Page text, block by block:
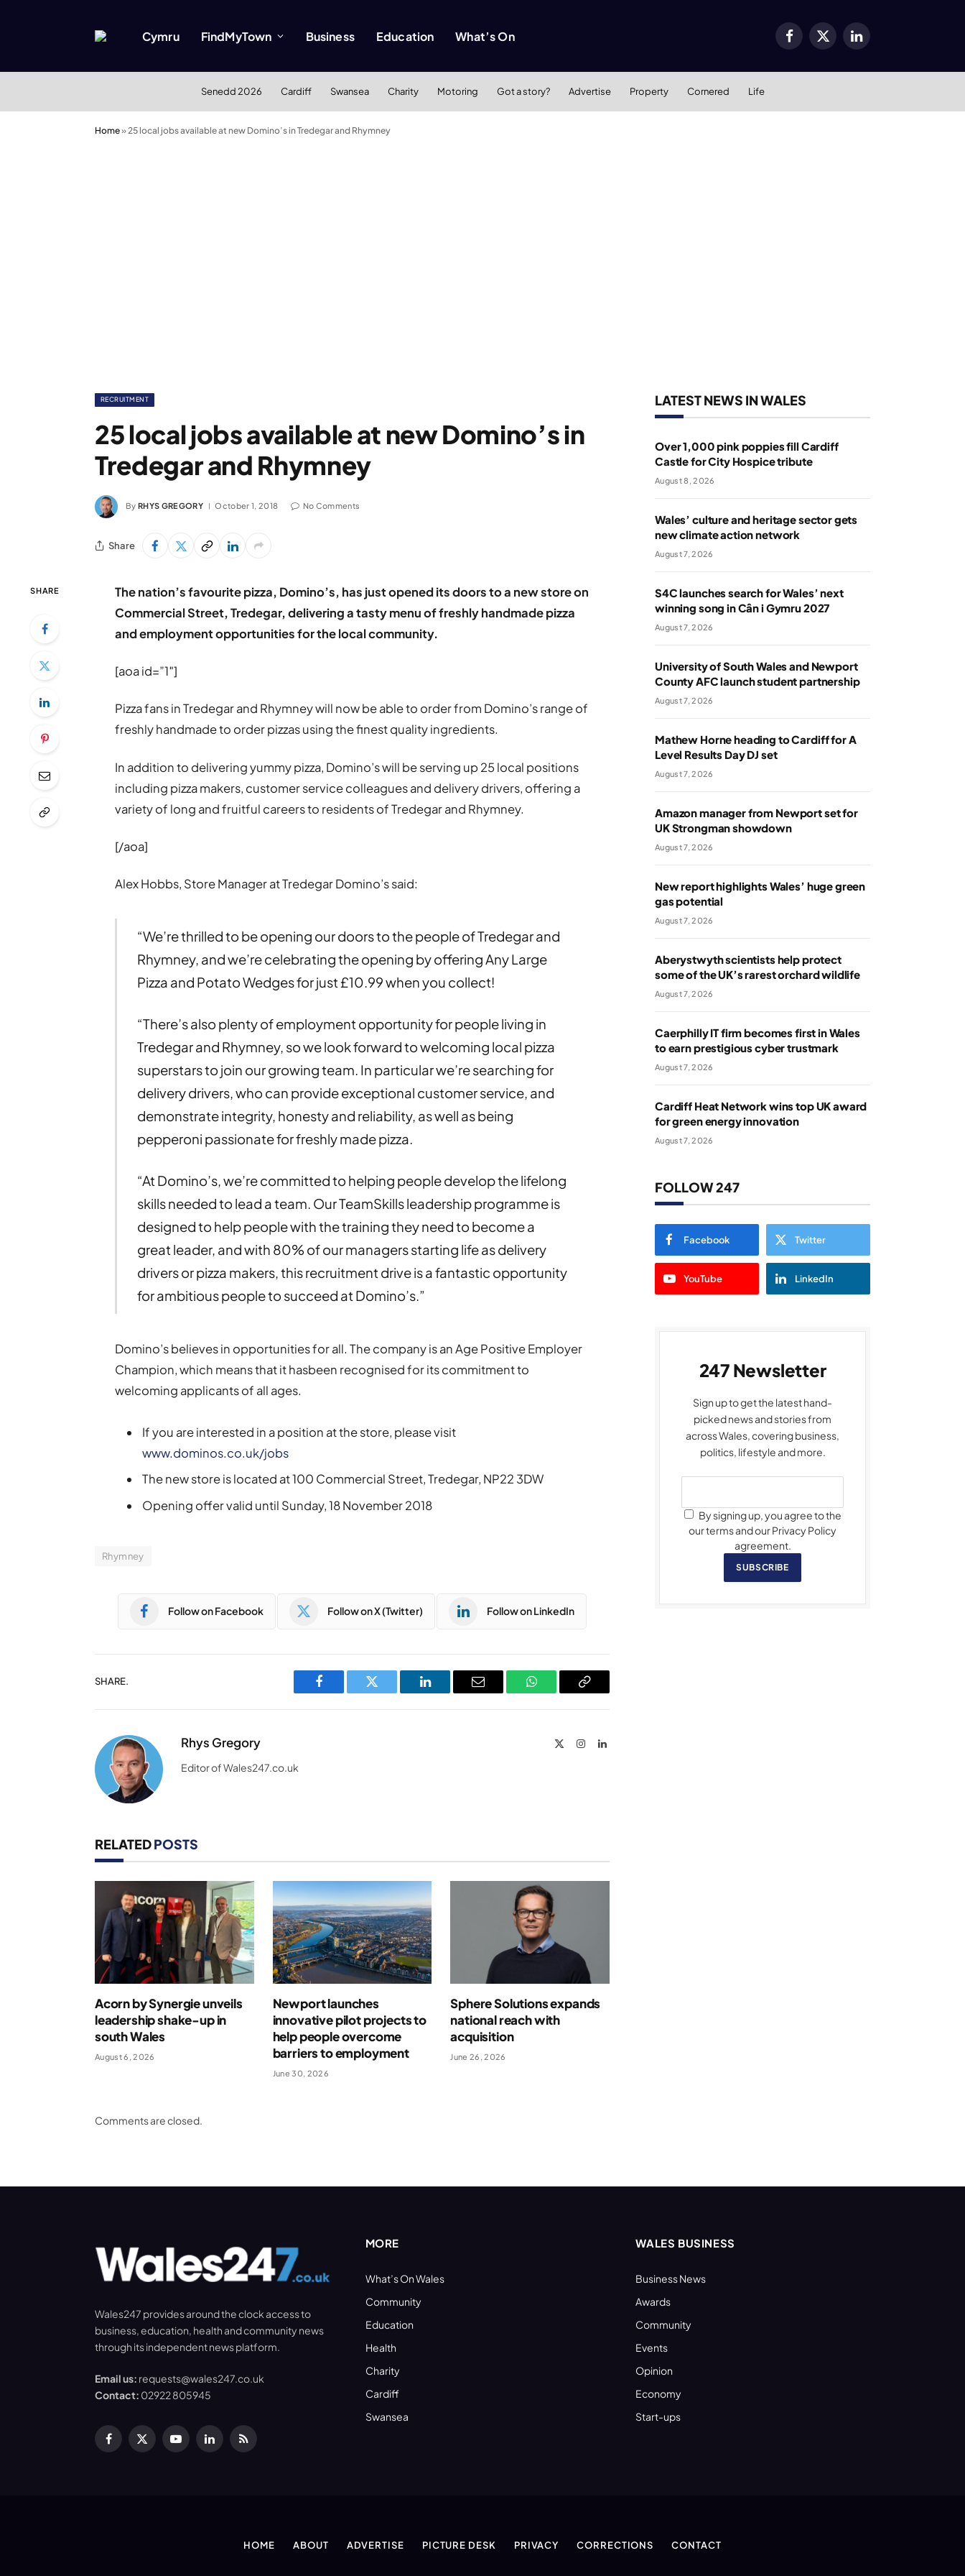
Cymru FindMyTown Business Education What’s On Facebook
X
LinkedIn
Senedd 2026 Cardiff Swansea Charity Motoring Got a story? Advertise Property Cornered Life
Home»25 local jobs available at new Domino’s in Tredegar and Rhymney
RECRUITMENT
25 local jobs available at new Domino’s in
Tredegar and Rhymney
By RHYS GREGORY October 1, 2018 No Comments
Share
SHARE
The nation’s favourite pizza, Domino’s, has just opened its doors to a new store on
Commercial Street, Tredegar, delivering a tasty menu of freshly handmade pizza
and employment opportunities for the local community.
[aoa id=”1″]
Pizza fans in Tredegar and Rhymney will now be able to order from Domino’s range of
freshly handmade to order pizzas using the finest quality ingredients.
In addition to delivering yummy pizza, Domino’s will be serving up 25 local positions
including pizza makers, customer service colleagues and delivery drivers, offering a
variety of long and fruitful careers to residents of Tredegar and Rhymney.
[/aoa]
Alex Hobbs, Store Manager at Tredegar Domino’s said:
“We’re thrilled to be opening our doors to the people of Tredegar and
Rhymney, and we’re celebrating the opening by offering Any Large
Pizza and Potato Wedges for just £10.99 when you collect!
“There’s also plenty of employment opportunity for people living in
Tredegar and Rhymney, so we look forward to welcoming local pizza
superstars to join our growing team. In particular we’re searching for
delivery drivers, who can provide exceptional customer service, and
demonstrate integrity, honesty and reliability, as well as being
pepperoni passionate for freshly made pizza.
“At Domino’s, we’re committed to helping people develop the lifelong
skills needed to lead a team. Our TeamSkills leadership programme is
designed to help people with the training they need to become a
great leader, and with 80% of our managers starting life as delivery
drivers or pizza makers, this recruitment drive is a fantastic opportunity
for ambitious people to succeed at Domino’s.”
Domino’s believes in opportunities for all. The company is an Age Positive Employer
Champion, which means that it hasbeen recognised for its commitment to
welcoming applicants of all ages.
If you are interested in a position at the store, please visit
www.dominos.co.uk/jobs
The new store is located at 100 Commercial Street, Tredegar, NP22 3DW
Opening offer valid until Sunday, 18 November 2018
Rhymney
Follow on Facebook Follow on X (Twitter) Follow on LinkedIn
SHARE.
Facebook Twitter LinkedIn Email WhatsAppCopy
Rhys Gregory InstagramLinkedIn
Editor of Wales247.co.uk
RELATEDPOSTS
Acorn by Synergie unveils
leadership shake-up in
south Wales
August 6, 2026
Newport launches
innovative pilot projects to
help people overcome
barriers to employment
June 30, 2026
Sphere Solutions expands
national reach with
acquisition
June 26, 2026
Comments are closed.
LATEST NEWS IN WALES
Over 1,000 pink poppies fill Cardiff
Castle for City Hospice tribute
August 8, 2026
Wales’ culture and heritage sector gets
new climate action network
August 7, 2026
S4C launches search for Wales’ next
winning song in Cân i Gymru 2027
August 7, 2026
University of South Wales and Newport
County AFC launch student partnership
August 7, 2026
Mathew Horne heading to Cardiff for A
Level Results Day DJ set
August 7, 2026
Amazon manager from Newport set for
UK Strongman showdown
August 7, 2026
New report highlights Wales’ huge green
gas potential
August 7, 2026
Aberystwyth scientists help protect
some of the UK’s rarest orchard wildlife
August 7, 2026
Caerphilly IT firm becomes first in Wales
to earn prestigious cyber trustmark
August 7, 2026
Cardiff Heat Network wins top UK award
for green energy innovation
August 7, 2026
FOLLOW 247
Facebook Twitter
YouTube LinkedIn
247 Newsletter
Sign up to get the latest hand-
picked news and stories from
across Wales, covering business,
politics, lifestyle and more.
By signing up, you agree to the
our terms and our Privacy Policy
agreement.
SUBSCRIBE
Wales247 provides around the clock access to
business, education, health and community news
through its independent news platform.
Email us: requests@wales247.co.uk
Contact: 02922 805945
Facebook
X
YouTubeLinkedInRSS
MORE
What’s On Wales
Community
Education
Health
Charity
Cardiff
Swansea
WALES BUSINESS
Business News
Awards
Community
Events
Opinion
Economy
Start-ups
HOME ABOUT ADVERTISE PICTURE DESK PRIVACY CORRECTIONS CONTACT